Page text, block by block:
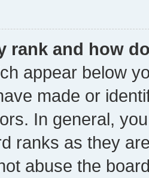
rank and how
appear below
made or
In general,
ranks as they
abuse the